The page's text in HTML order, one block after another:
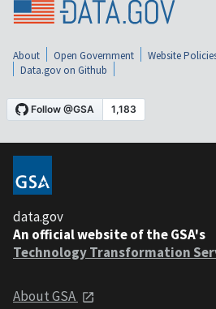
About Open Government Website
Data.gov on Github
data.gov
An official website of the GSA's
Technology Transformation
About GSA